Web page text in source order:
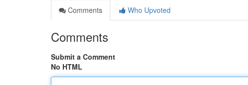
Comments
Who Upvoted
Comments
Submit a Comment
No HTML